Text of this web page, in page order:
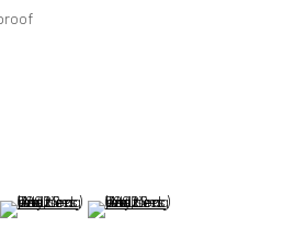
1 )
image of thumbnail 2 )
(View a larger image of thumbnail 3 )
(View a larger image of